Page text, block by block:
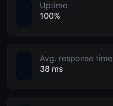
Uptime
100%
Avg. response time
38 ms